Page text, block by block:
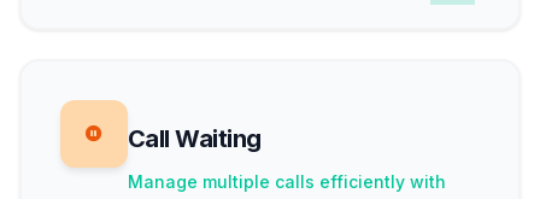
Call Waiting
Manage multiple calls efficiently with